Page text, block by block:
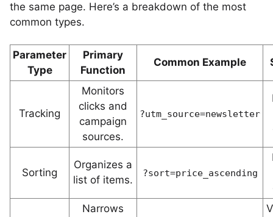
the same page. Here’s a breakdown of the most
common types.
Parameter
Type
Primary
Function
Common Example
Tracking
Monitors
clicks and
campaign
sources.
?utm_source=newsletter
Sorting
Organizes a
list of items.
?sort=price_ascending
Narrows